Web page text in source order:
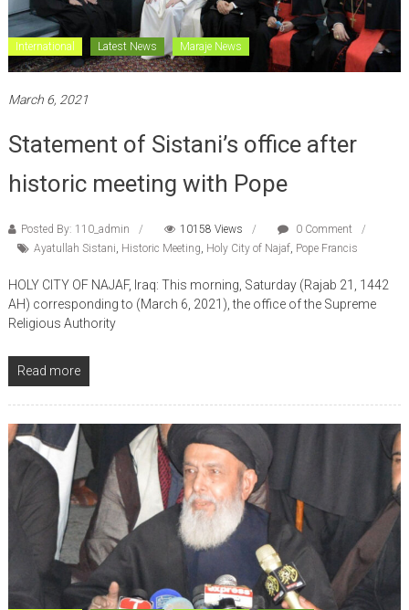
International Latest News Maraje News
March 6, 2021
Statement of Sistani’s office after
historic meeting with Pope
Posted By: 110_admin 10158 Views
0 Comment
Ayatullah Sistani, Historic Meeting, Holy City of Najaf, Pope Francis
HOLY CITY OF NAJAF, Iraq: This morning, Saturday (Rajab 21, 1442
AH) corresponding to (March 6, 2021), the office of the Supreme
Religious Authority
Read more